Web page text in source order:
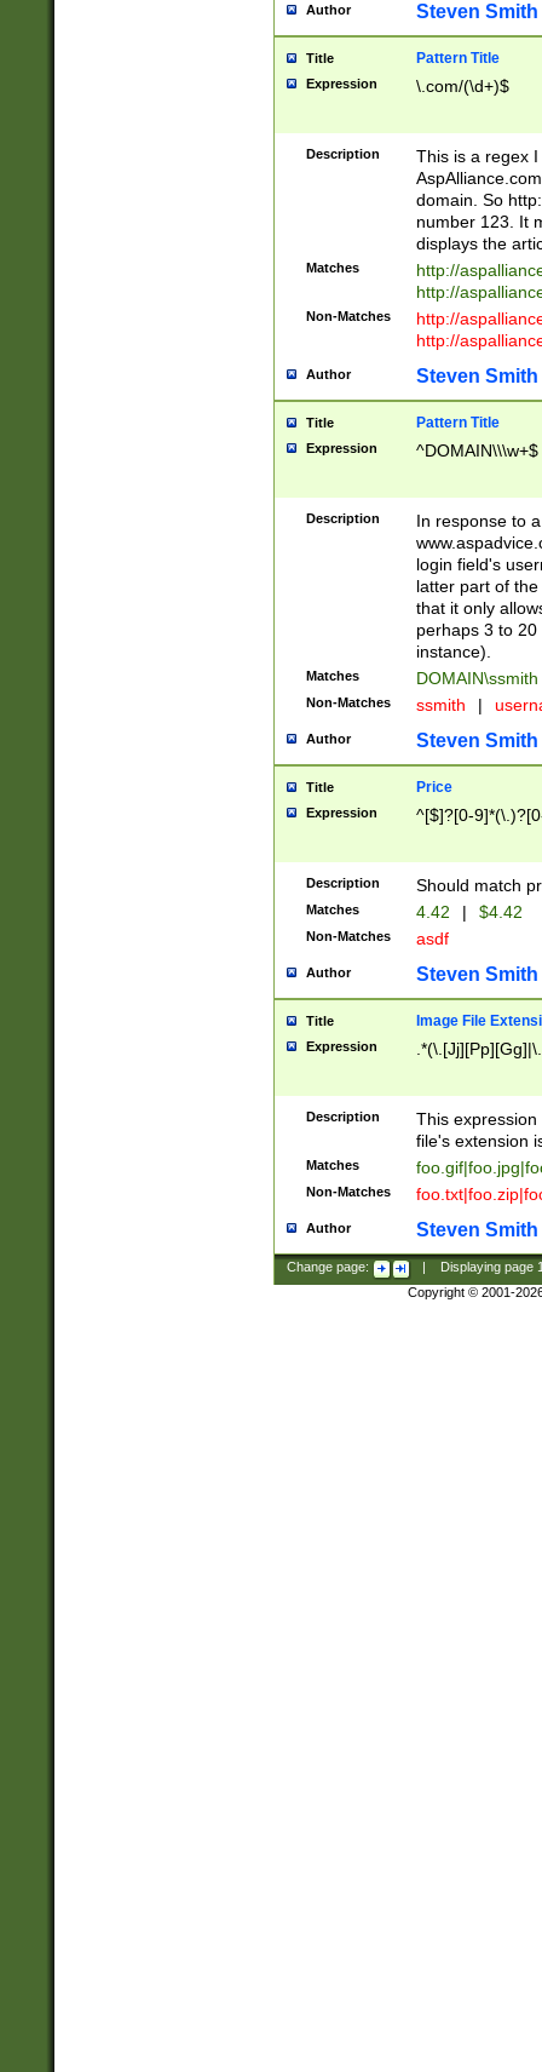
Author Steven Smith
Title Pattern Title
Expression \.com/(\d+)$
Description
This is a regex
domain. So
number 123. It
displays the
Matches
http://
http://
Non-Matches
http://
http://
Author Steven Smith
Title Pattern Title
Expression ^DOMAIN\\\w+$
Description
In response to
login field's
latter part of
that it only
perhaps 3 to
instance).
Matches DOMAIN\ssmith
Non-Matches ssmith |
Author Steven Smith
Title Price
Expression ^[$]?[0-
Description Should match
Matches 4.42 | $4.42
Non-Matches asdf
Author Steven Smith
Title Image File
Expression
Description
This
file's extension
Matches
Non-Matches
Author Steven Smith
Change page: Displaying page
Copyright © 2001-